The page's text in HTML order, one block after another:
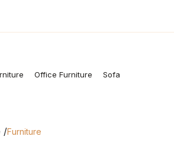
Office Furniture Sofa
/Furniture